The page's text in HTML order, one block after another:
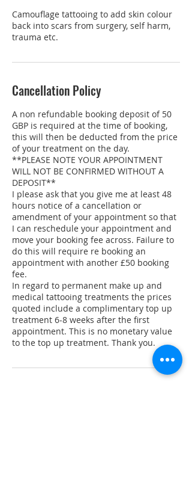
Camouflage tattooing to add skin colour
back into scars from surgery, self harm,
trauma etc.
Cancellation Policy
A non refundable booking deposit of 50
GBP is required at the time of booking,
this will then be deducted from the price
of your treatment on the day.
**PLEASE NOTE YOUR APPOINTMENT
WILL NOT BE CONFIRMED WITHOUT A
DEPOSIT**
I please ask that you give me at least 48
hours notice of a cancellation or
amendment of your appointment so that
I can reschedule your appointment and
move your booking fee across. Failure to
do this will require re booking an
appointment with another £50 booking
fee.
In regard to permanent make up and
medical tattooing treatments the prices
quoted include a complimentary top up
treatment 6-8 weeks after the first
appointment. This is no monetary value
to the top up treatment. Thank you.